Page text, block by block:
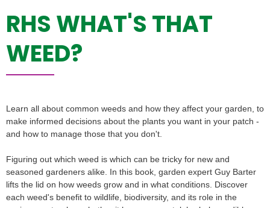
RHS WHAT'S THAT
WEED?
Learn all about common weeds and how they affect your garden, to
make informed decisions about the plants you want in your patch -
and how to manage those that you don't.
Figuring out which weed is which can be tricky for new and
seasoned gardeners alike. In this book, garden expert Guy Barter
lifts the lid on how weeds grow and in what conditions. Discover
each weed's benefit to wildlife, biodiversity, and its role in the